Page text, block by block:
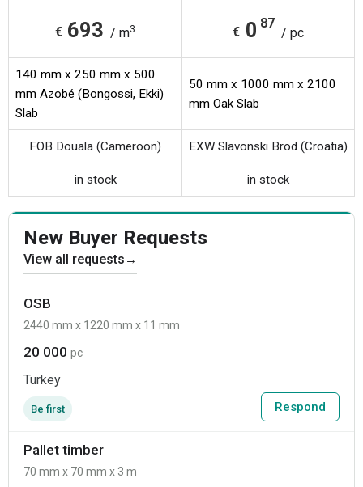
€ 693 / m3 € 0 87
/ pc
140 mm x 250 mm x 500
mm Azobé (Bongossi, Ekki)
Slab
50 mm x 1000 mm x 2100
mm Oak Slab
FOB Douala (Cameroon) EXW Slavonski Brod (Croatia)
in stock in stock
New Buyer Requests
View all requests →
OSB
2440 mm x 1220 mm x 11 mm
20 000 pc
Turkey
Be first Respond
Pallet timber
70 mm x 70 mm x 3 m